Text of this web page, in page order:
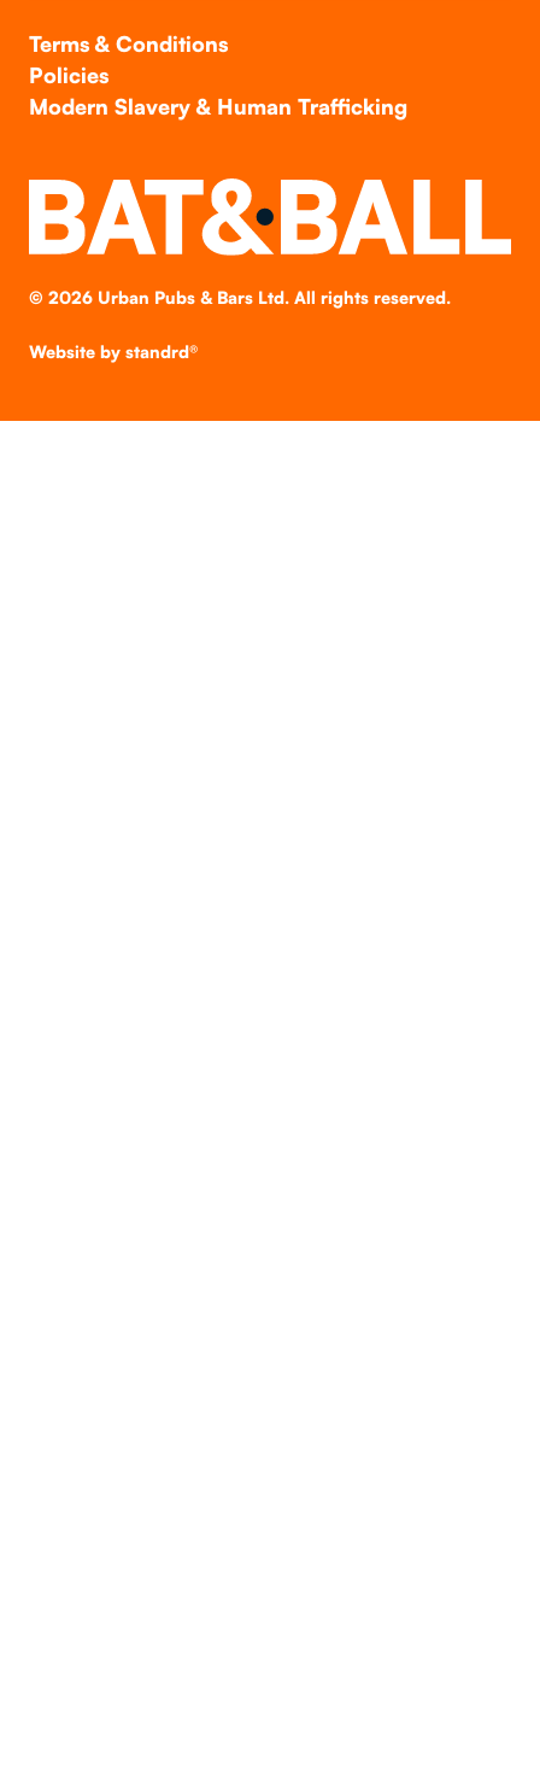
Terms & Conditions
Policies
Modern Slavery & Human Trafficking
© 2026Urban Pubs & Bars Ltd. All rights reserved.
Website by standrd®